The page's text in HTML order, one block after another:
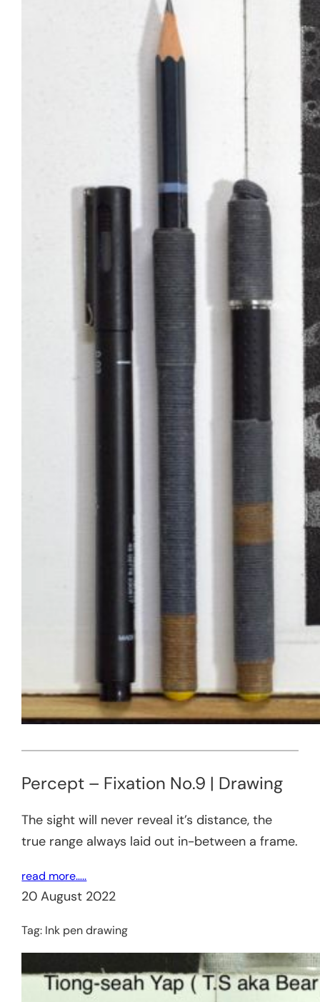
Percept – Fixation No.9 | Drawing
The sight will never reveal it’s distance, the
true range always laid out in-between a frame.
read more…..
20 August 2022
Tag: Ink pen drawing